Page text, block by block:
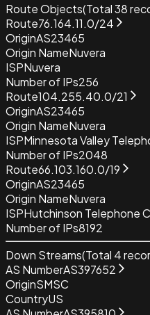
Route Objects(Total38
Route76.164.11.0/24
OriginAS23465
Origin NameNuvera
ISPNuvera
Number of IPs256
Route104.255.40.0/21
OriginAS23465
Origin NameNuvera
ISPMinnesota Valley
Number of IPs2048
Route66.103.160.0/19
OriginAS23465
Origin NameNuvera
ISPHutchinson Telephone
Number of IPs8192
Down Streams(Total 4
AS NumberAS397652
OriginSMSC
CountryUS